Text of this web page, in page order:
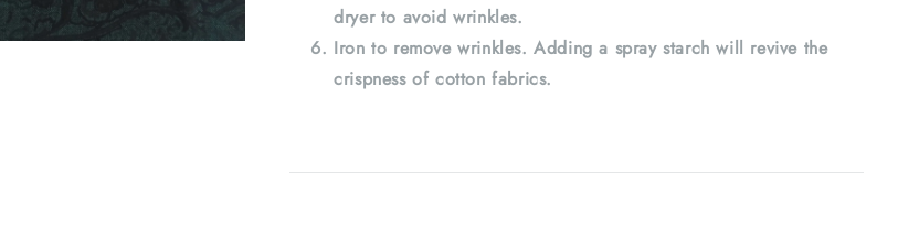
dryer to avoid wrinkles.
Iron to remove wrinkles. Adding a spray starch will revive the
crispness of cotton fabrics.